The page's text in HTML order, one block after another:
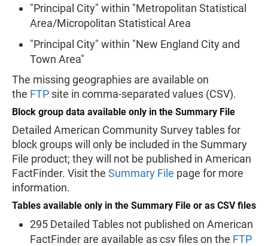
"Principal City" within "Metropolitan Statistical
Area/Micropolitan Statistical Area
"Principal City" within "New England City and
Town Area"
The missing geographies are available on
the FTP site in comma-separated values (CSV).
Block group data available only in the Summary File
Detailed American Community Survey tables for
block groups will only be included in the Summary
File product; they will not be published in American
FactFinder. Visit the Summary File page for more
information.
Tables available only in the Summary File or as CSV files
295 Detailed Tables not published on American
FactFinder are available as csv files on the FTP